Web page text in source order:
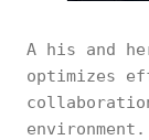
A his and
optimizes